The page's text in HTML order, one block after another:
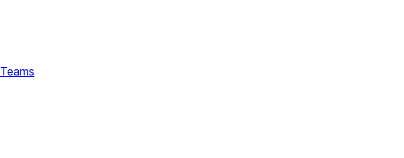
Teams